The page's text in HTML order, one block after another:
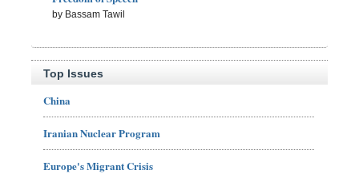
by Bassam Tawil
Top Issues
China
Iranian Nuclear Program
Europe's Migrant Crisis